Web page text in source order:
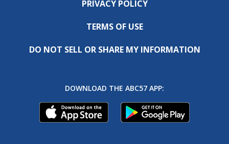
PRIVACY POLICY
TERMS OF USE
DO NOT SELL OR SHARE MY INFORMATION
DOWNLOAD THE ABC57 APP: